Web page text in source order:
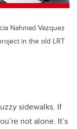
Nahmad Vazquez
in the old LRT
sidewalks. If
not alone. It’s